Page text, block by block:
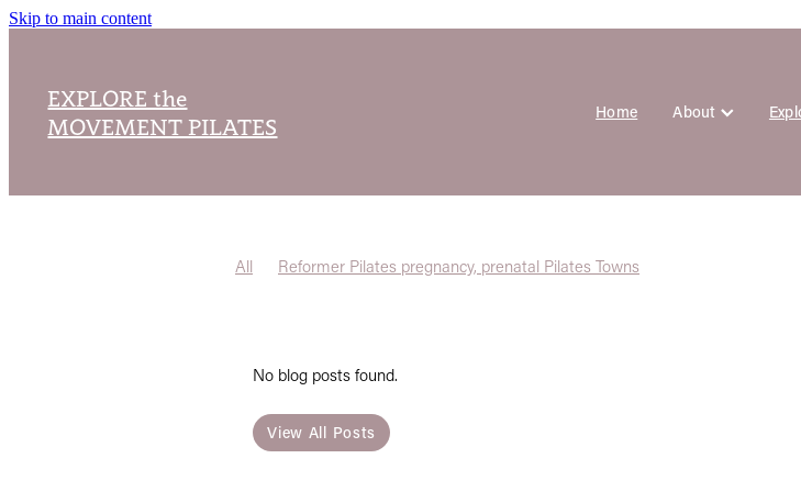
Skip to main content
EXPLORE the
MOVEMENT PILATES
Home About
All Reformer Pilates pregnancy, prenatal Pilates Towns
No blog posts found.
View All Posts